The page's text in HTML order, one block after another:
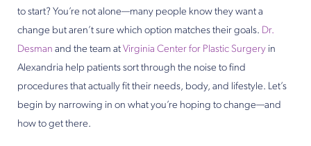
to start? You’re not alone—many people know they want a
change but aren’t sure which option matches their goals. Dr.
Desman and the team at Virginia Center for Plastic Surgery in
Alexandria help patients sort through the noise to find
procedures that actually fit their needs, body, and lifestyle. Let’s
begin by narrowing in on what you’re hoping to change—and
how to get there.